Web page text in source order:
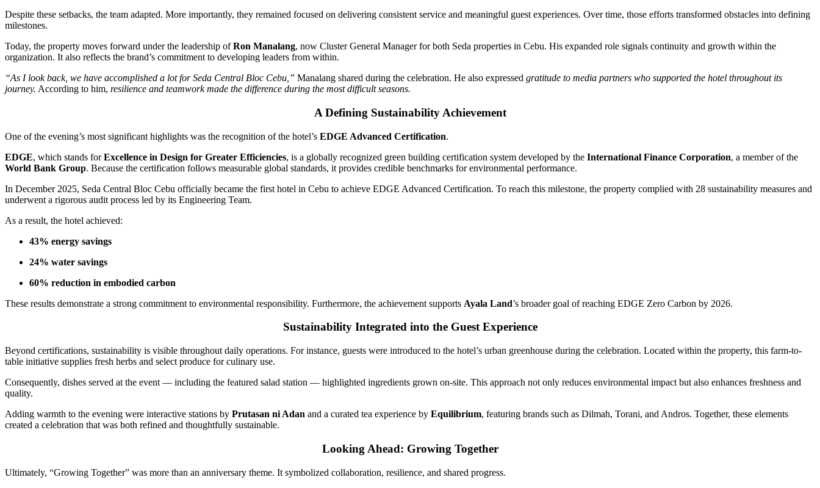
Despite these setbacks, the team adapted. More importantly, they remained focused on delivering consistent service and meaningful guest experiences. Over time, those efforts transformed obstacles into defining
milestones.
Today, the property moves forward under the leadership ofRon Manalang, now Cluster General Manager for both Seda properties in Cebu. His expanded role signals continuity and growth within the
organization. It also reflects the brand’s commitment to developing leaders from within.
“As I look back, we have accomplished a lot for Seda Central Bloc Cebu,” Manalang shared during the celebration. He also expressed gratitude to media partners who supported the hotel throughout its
journey. According to him, resilience and teamwork made the difference during the most difficult seasons.
A Defining Sustainability Achievement
One of the evening’s most significant highlights was the recognition of the hotel’s EDGE Advanced Certification.
EDGE, which stands forExcellence in Design for Greater Efficiencies, is a globally recognized green building certification system developed by the International Finance Corporation, a member of the
World Bank Group. Because the certification follows measurable global standards, it provides credible benchmarks for environmental performance.
In December 2025, Seda Central Bloc Cebu officially became the first hotel in Cebu to achieve EDGE Advanced Certification. To reach this milestone, the property complied with 28 sustainability measures and
underwent a rigorous audit process led by its Engineering Team.
As a result, the hotel achieved:
43% energy savings
24% water savings
60% reduction in embodied carbon
These results demonstrate a strong commitment to environmental responsibility. Furthermore, the achievement supports Ayala Land’s broader goal of reaching EDGE Zero Carbon by 2026.
Sustainability Integrated into the Guest Experience
Beyond certifications, sustainability is visible throughout daily operations. For instance, guests were introduced to the hotel’s urban greenhouse during the celebration. Located within the property, this farm-to-
table initiative supplies fresh herbs and select produce for culinary use.
Consequently, dishes served at the event — including the featured salad station — highlighted ingredients grown on-site. This approach not only reduces environmental impact but also enhances freshness and
quality.
Adding warmth to the evening were interactive stations by Prutasan ni Adan and a curated tea experience by Equilibrium, featuring brands such as Dilmah, Torani, and Andros. Together, these elements
created a celebration that was both refined and thoughtfully sustainable.
Looking Ahead: Growing Together
Ultimately, “Growing Together” was more than an anniversary theme. It symbolized collaboration, resilience, and shared progress.